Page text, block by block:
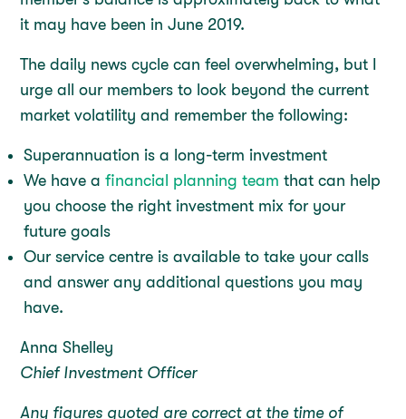
it may have been in June 2019.
The daily news cycle can feel overwhelming, but I
urge all our members to look beyond the current
market volatility and remember the following:
Superannuation is a long-term investment
We have afinancial planning team that can help
you choose the right investment mix for your
future goals
Our service centre is available to take your calls
and answer any additional questions you may
have.
Anna Shelley
Chief Investment Officer
Any figures quoted are correct at the time of